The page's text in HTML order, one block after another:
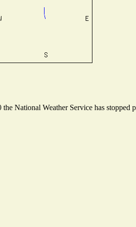
National Weather Service has stopped